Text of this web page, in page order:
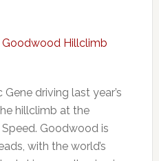
driving last year’s
hillclimb at the
Goodwood is
with the world’s